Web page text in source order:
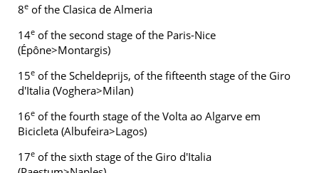
8e of the Clasica de Almeria
14e of the second stage of the Paris-Nice
(Épône>Montargis)
15e of the Scheldeprijs, of the fifteenth stage of the Giro
d'Italia (Voghera>Milan)
16e of the fourth stage of the Volta ao Algarve em
Bicicleta (Albufeira>Lagos)
17e of the sixth stage of the Giro d'Italia